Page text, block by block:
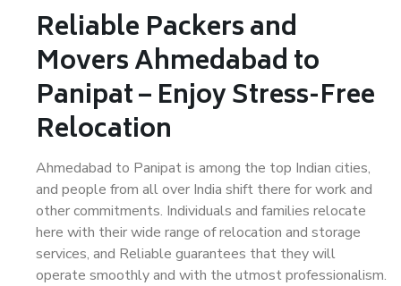
Reliable Packers and
Movers Ahmedabad to
Panipat – Enjoy Stress-Free
Relocation
Ahmedabad to Panipat is among the top Indian cities,
and people from all over India shift there for work and
other commitments. Individuals and families relocate
here with their wide range of relocation and storage
services, and Reliable guarantees that they will
operate smoothly and with the utmost professionalism.